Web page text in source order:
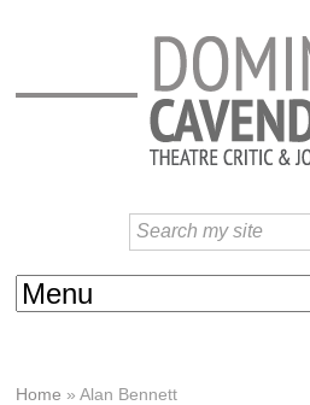
Home »Alan Bennett